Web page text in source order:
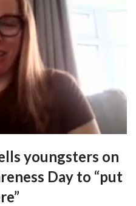
youngsters on
Day to “put